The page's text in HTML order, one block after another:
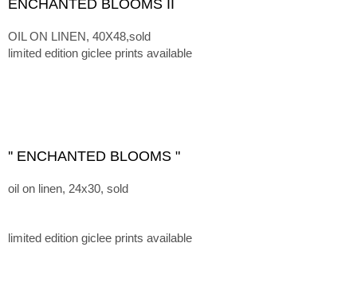
ENCHANTED BLOOMS II
OIL ON LINEN, 40X48,sold
limited edition giclee prints available
'' ENCHANTED BLOOMS "
oil on linen, 24x30, sold
limited edition giclee prints available